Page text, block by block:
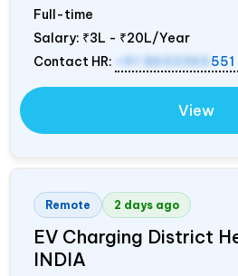
Full-time
Salary: ₹3L - ₹20L/Year
Contact HR:
+91 8602365 551
View
Remote 2 days ago
EV Charging District
INDIA